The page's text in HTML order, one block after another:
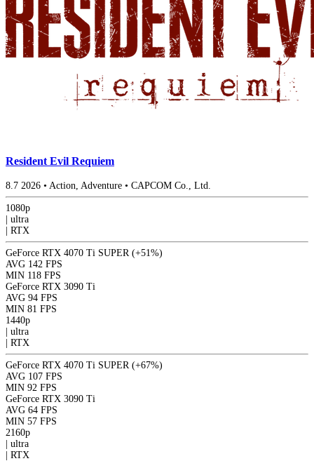
Resident Evil Requiem
8.7 2026 • Action, Adventure • CAPCOM Co., Ltd.
1080p
ultra
RTX
GeForce RTX 4070 Ti SUPER (+51%)
AVG 142 FPS
MIN 118 FPS
GeForce RTX 3090 Ti
AVG 94 FPS
MIN 81 FPS
1440p
ultra
RTX
GeForce RTX 4070 Ti SUPER (+67%)
AVG 107 FPS
MIN 92 FPS
GeForce RTX 3090 Ti
AVG 64 FPS
MIN 57 FPS
2160p
ultra
RTX